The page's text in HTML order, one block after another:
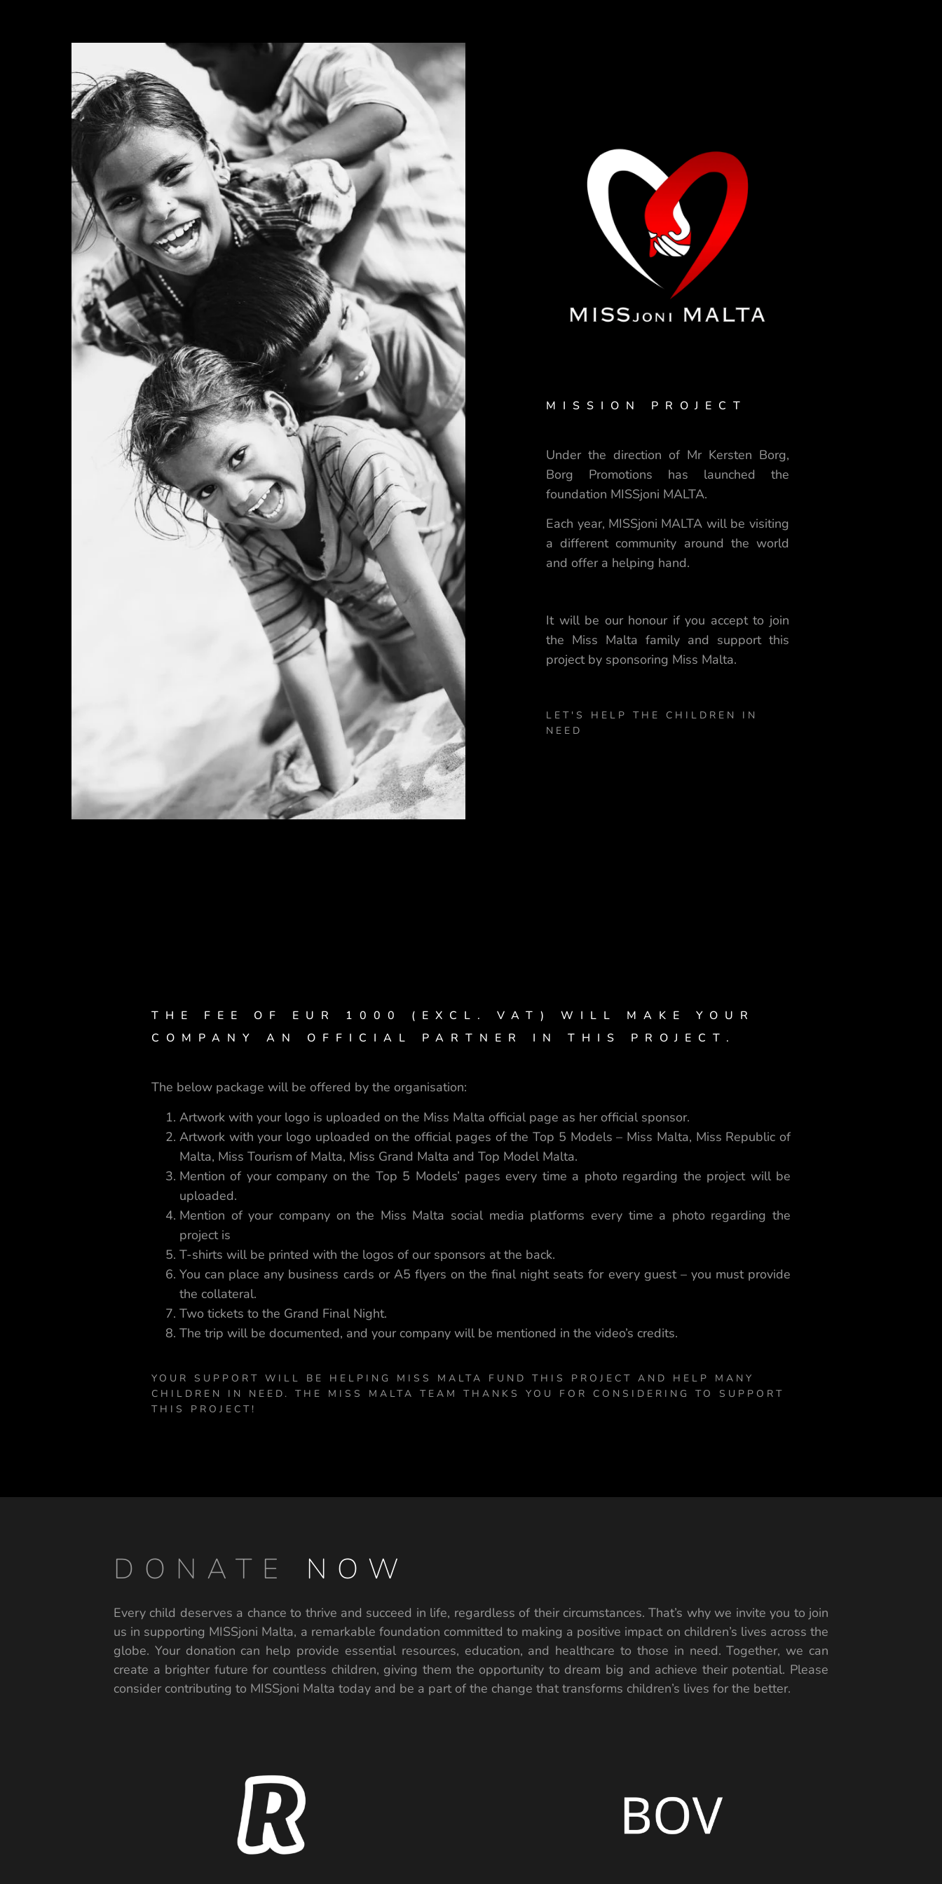
MISSION PROJECT
Under the direction of Mr Kersten Borg,
Borg Promotions has launched the
foundation MISSjoni MALTA.
Each year, MISSjoni MALTA will be visiting
a different community around the world
and offer a helping hand.
It will be our honour if you accept to join
the Miss Malta family and support this
project by sponsoring Miss Malta.
LET'S HELP THE CHILDREN IN
NEED
THE FEE OF EUR 1000 (EXCL. VAT) WILL MAKE YOUR
COMPANY AN OFFICIAL PARTNER IN THIS PROJECT.
The below package will be offered by the organisation:
Artwork with your logo is uploaded on the Miss Malta official page as her official sponsor.
Artwork with your logo uploaded on the official pages of the Top 5 Models – Miss Malta, Miss Republic of
Malta, Miss Tourism of Malta, Miss Grand Malta and Top Model Malta.
Mention of your company on the Top 5 Models’ pages every time a photo regarding the project will be
uploaded.
Mention of your company on the Miss Malta social media platforms every time a photo regarding the
project is
T-shirts will be printed with the logos of our sponsors at the back.
You can place any business cards or A5 flyers on the final night seats for every guest – you must provide
the collateral.
Two tickets to the Grand Final Night.
The trip will be documented, and your company will be mentioned in the video’s credits.
YOUR SUPPORT WILL BE HELPING MISS MALTA FUND THIS PROJECT AND HELP MANY
CHILDREN IN NEED. THE MISS MALTA TEAM THANKS YOU FOR CONSIDERING TO SUPPORT
THIS PROJECT!
DONATE NOW
Every child deserves a chance to thrive and succeed in life, regardless of their circumstances. That’s why we invite you to join
us in supporting MISSjoni Malta, a remarkable foundation committed to making a positive impact on children’s lives across the
globe. Your donation can help provide essential resources, education, and healthcare to those in need. Together, we can
create a brighter future for countless children, giving them the opportunity to dream big and achieve their potential. Please
consider contributing to MISSjoni Malta today and be a part of the change that transforms children’s lives for the better.